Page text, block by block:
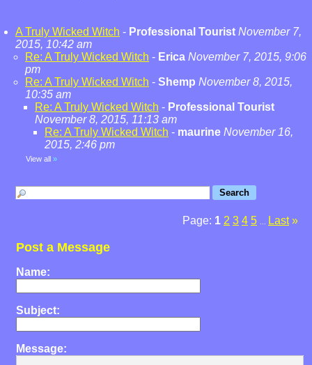
A Truly Wicked Witch - Professional Tourist November 7,
2015, 10:42 am
Re: A Truly Wicked Witch - Erica November 7, 2015, 9:06
pm
Re: A Truly Wicked Witch - Shemp November 8, 2015,
10:35 am
Re: A Truly Wicked Witch - Professional Tourist
November 8, 2015, 11:13 am
Re: A Truly Wicked Witch - maurine November 16,
2015, 2:46 pm
View all »
Page: 1 2 3 4 5 Last »
Post a Message
Name:
Subject:
Message: